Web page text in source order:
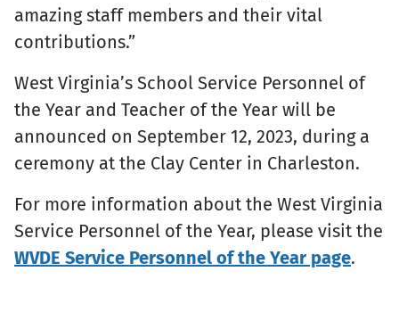
amazing staff members and their vital
contributions.”
West Virginia’s School Service Personnel of
the Year and Teacher of the Year will be
announced on September 12, 2023, during a
ceremony at the Clay Center in Charleston.
For more information about the West Virginia
Service Personnel of the Year, please visit the
WVDE Service Personnel of the Year page.